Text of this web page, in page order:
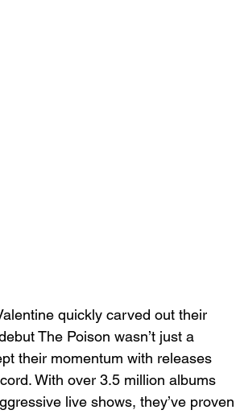
quickly carved out their
The Poison wasn’t just a
their momentum with releases
With over 3.5 million albums
live shows, they’ve proven